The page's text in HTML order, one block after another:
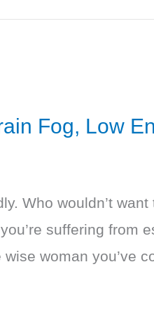
Fog, Low
Who wouldn’t
suffering from
woman you’ve